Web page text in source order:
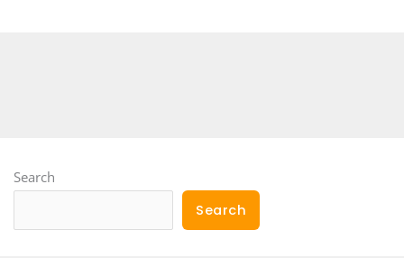
Search
Search